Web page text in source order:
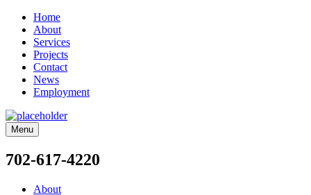
Home
About
Services
Projects
Contact
News
Employment
Menu
702-617-4220
About